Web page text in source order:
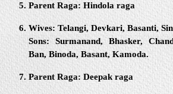
Parent Raga: Hindola raga
Wives: Telangi, Devkari, Basanti,
Sons:Surmanand, Bhasker,
Ban, Binoda, Basant, Kamoda.
Parent Raga: Deepak raga